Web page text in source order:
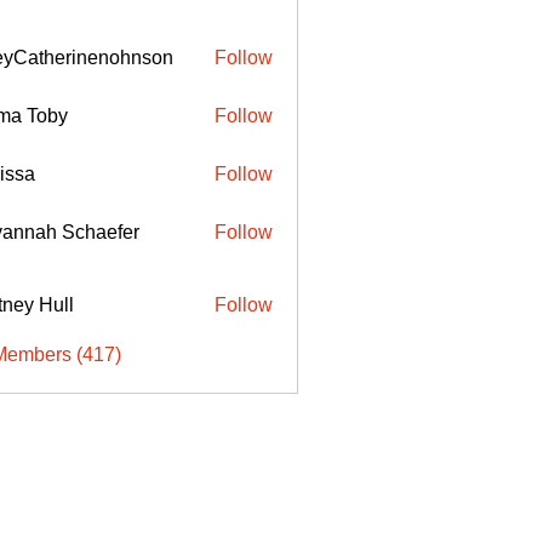
Follow
Toby Follow
Follow
Schaefer Follow
Hull Follow
(417)